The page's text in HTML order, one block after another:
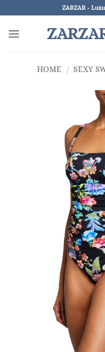
to
content
ZARZAR -
HOME / SEXY